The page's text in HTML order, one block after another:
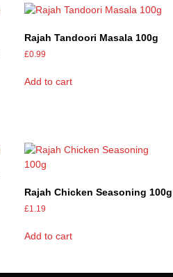
Rajah Tandoori Masala 100g
£0.99
Add to cart
Rajah Chicken Seasoning 100g
£1.19
Add to cart